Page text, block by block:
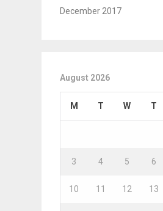
December 2017
August 2026
M T W T
3 4 5 6
10 11 12 13